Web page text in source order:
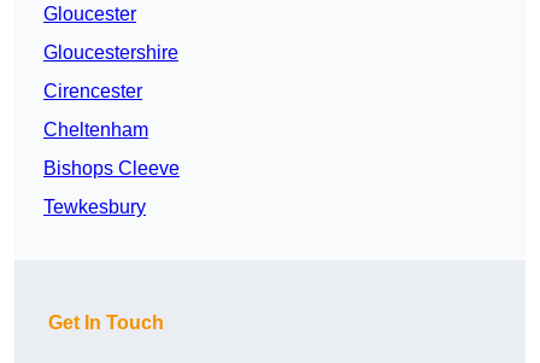
Gloucester
Gloucestershire
Cirencester
Cheltenham
Bishops Cleeve
Tewkesbury
Get In Touch